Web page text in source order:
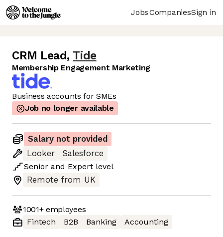
JobsCompaniesSign in
CRM Lead, Tide
Membership Engagement Marketing
Business accounts for SMEs
Job no longer available
Salary not provided
Looker
Salesforce
Senior and Expert level
Remote from UK
1001+employees
Fintech
B2B Banking Accounting